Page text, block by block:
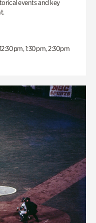
events and key
1:30pm, 2:30pm